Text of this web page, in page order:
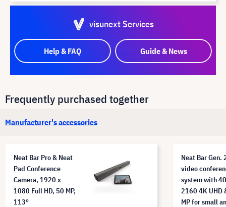
visunext Services
Help & FAQ Guide & News
Frequently purchased together
Manufacturer's accessories
Neat Bar Pro & Neat
Pad Conference
Camera, 1920 x
1080 Full HD, 50 MP,
113°
Neat Bar Gen.
video
system with
2160 4K UHD
MP for small